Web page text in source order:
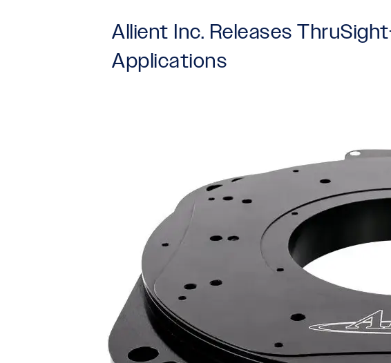
Allient Inc. Releases
Applications